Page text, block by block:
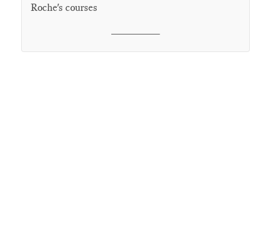
Roche's courses